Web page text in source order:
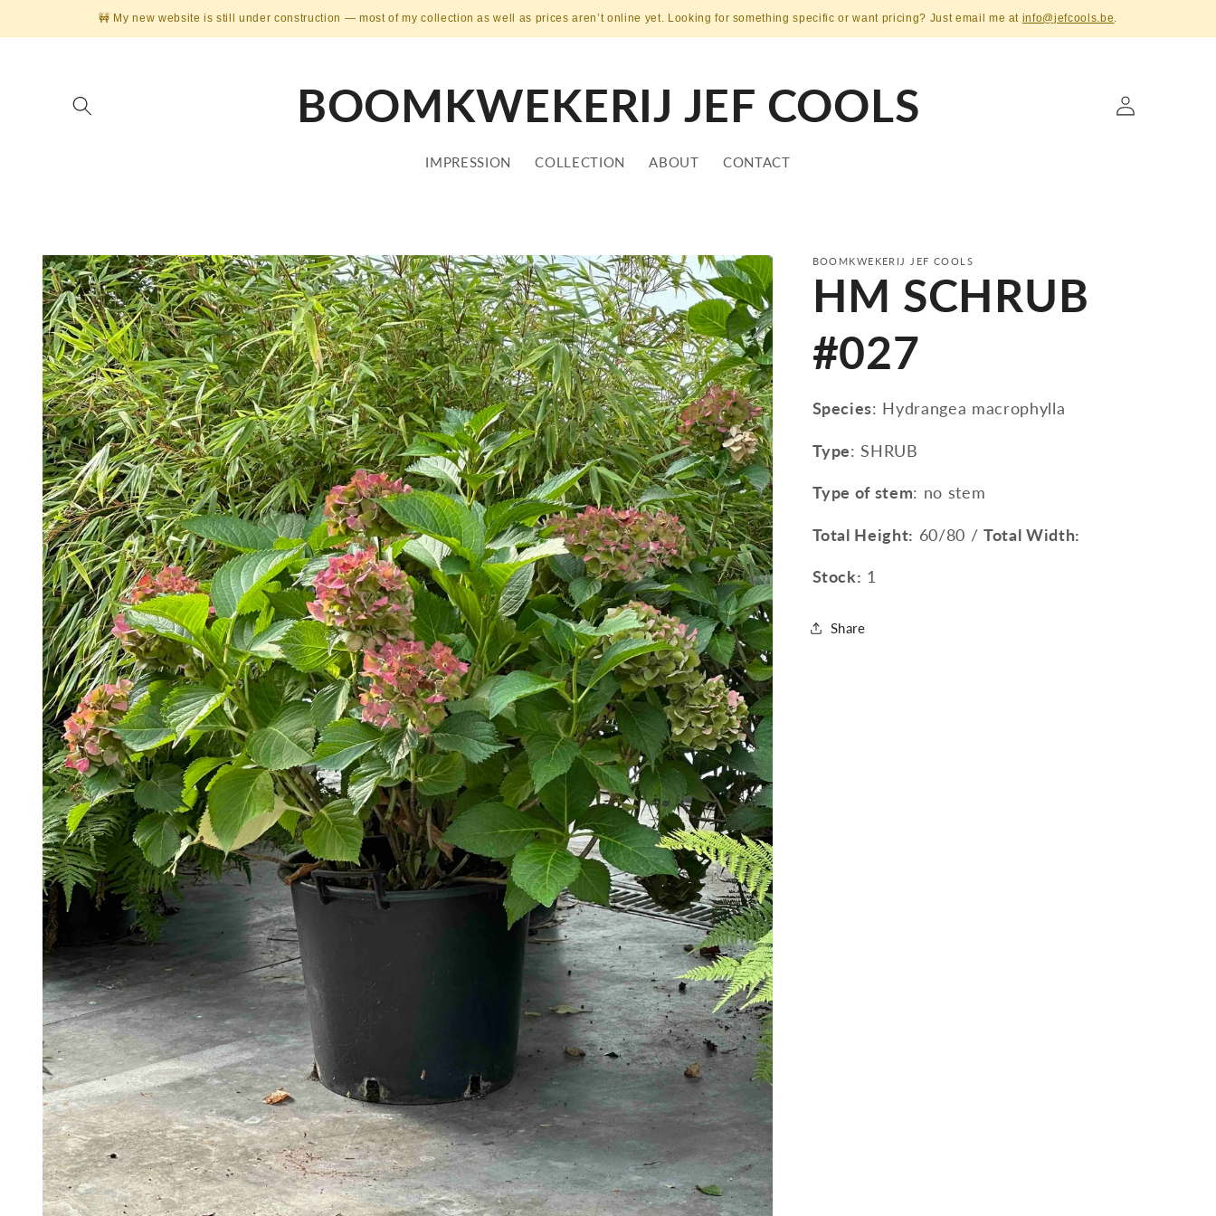
🚧 My new website is still under construction — most of my collection as well as prices aren’t online yet. Looking for something specific or want pricing? Just email me at info@jefcools.be.
BOOMKWEKERIJ JEF COOLS
IMPRESSION COLLECTION ABOUT CONTACT
Log
in
Skip to
product
information
BOOMKWEKERIJ JEF COOLS
HM SCHRUB
#027
Species: Hydrangea macrophylla
Type: SHRUB
Type of stem: no stem
Total Height: 60/80 /Total Width:
Stock: 1
Share